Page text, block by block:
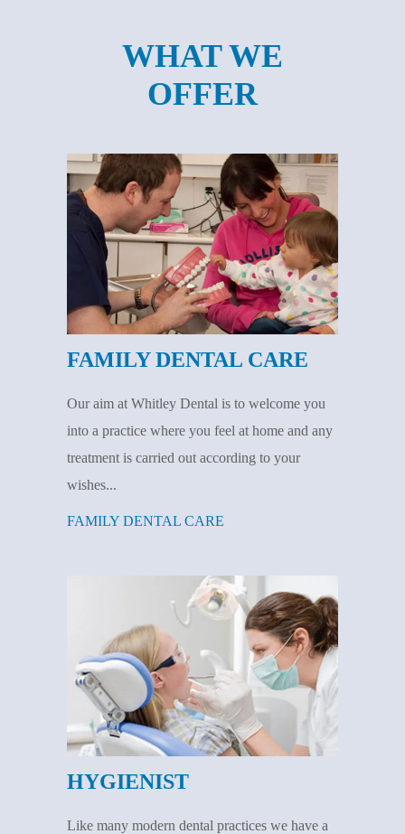
WHAT WE
OFFER
FAMILY DENTAL CARE
Our aim at Whitley Dental is to welcome you
into a practice where you feel at home and any
treatment is carried out according to your
wishes...
FAMILY DENTAL CARE
HYGIENIST
Like many modern dental practices we have a